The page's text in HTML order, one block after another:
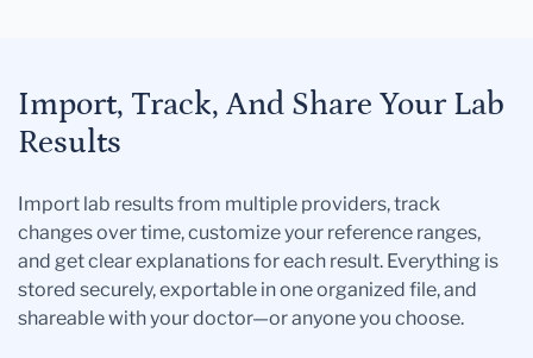
Import, Track, And Share Your Lab
Results
Import lab results from multiple providers, track
changes over time, customize your reference ranges,
and get clear explanations for each result. Everything is
stored securely, exportable in one organized file, and
shareable with your doctor—or anyone you choose.